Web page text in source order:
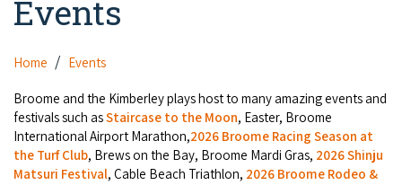
Gibb River Road Guided Tours
Dampier Peninsula
Camel Rides
Boat Tours
Drive Tours
Fishing Tours
Self-contained
Hotels
Backpackers & Hostels
Caravan Parks & Campsites
Aboriginal Experiences
Food & Drink
Jewellery & Pearl Showrooms
Museums & Art Galleries
Bus Services
Taxis
Shopping Centres and Retailers
Local Businesses
Derby
Gibb River Road
About Us
Staircase to the Moon Dates
Climate & Weather
Supporters
Our Members
Events
Home Events
Broome and the Kimberley plays host to many amazing events and
festivals such asStaircase to the Moon, Easter, Broome
International Airport Marathon,2026 Broome Racing Season at
the Turf Club, Brews on the Bay, Broome Mardi Gras, 2026 Shinju
Matsuri Festival, Cable Beach Triathlon, 2026 Broome Rodeo &